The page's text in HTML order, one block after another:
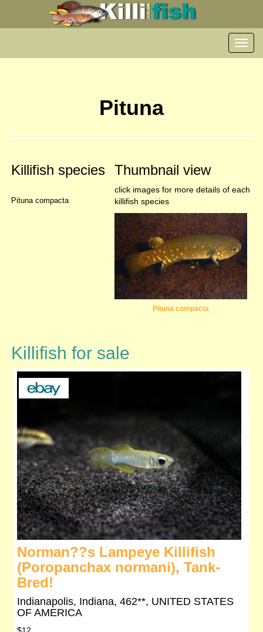
Pituna
Killifish species
Pituna compacta
Thumbnail view
click images for more details of each
killifish species
Pituna compacta
Killifish for sale
Norman??s Lampeye Killifish
(Poropanchax normani), Tank-
Bred!
Indianapolis, Indiana, 462**, UNITED STATES
OF AMERICA
$12